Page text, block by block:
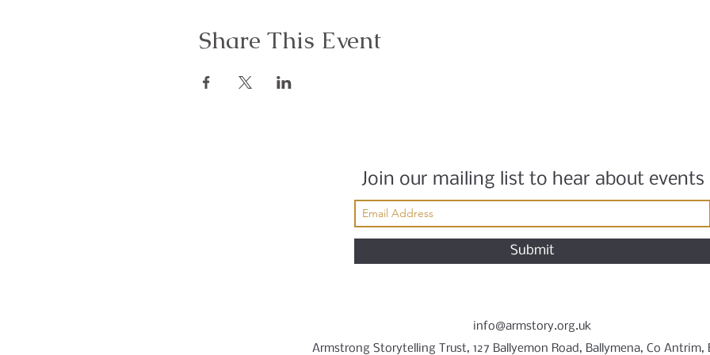
Share This Event
Join our mailing list to hear about events
Submit
info@armstory.org.uk
Armstrong Storytelling Trust, 127 Ballyemon Road, Ballymena, Co Antrim,